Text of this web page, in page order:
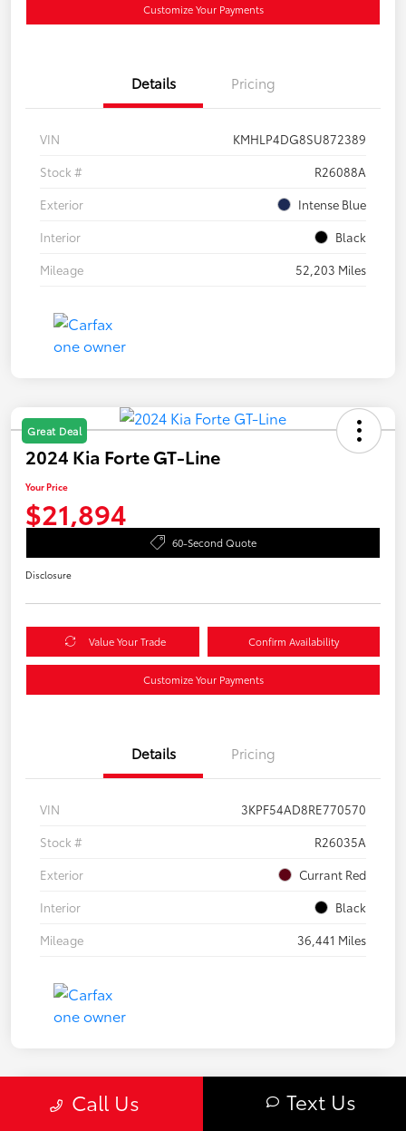
Customize Your Payments
Details Pricing
VIN
KMHLP4DG8SU872389
Stock #
R26088A
Exterior
Intense Blue
Interior
Black
Mileage
52,203 Miles
Great Deal
2024 Kia Forte GT-Line
Your Price
$21,894
60-Second Quote
Disclosure
Value Your Trade Confirm Availability
Customize Your Payments
Details Pricing
VIN
3KPF54AD8RE770570
Stock #
R26035A
Exterior
Currant Red
Interior
Black
Mileage
36,441 Miles
Great DealCall Us Text Us